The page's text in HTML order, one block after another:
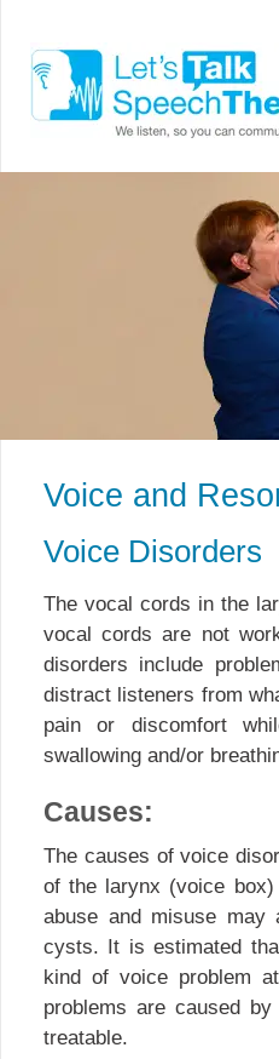
Voice and
Voice Disorders
The vocal cords in the
vocal cords are not
disorders include
distract listeners from
pain or discomfort
swallowing and/or
Causes:
The causes of voice
of the larynx (voice
abuse and misuse
cysts. It is estimated
kind of voice problem
problems are caused
treatable.